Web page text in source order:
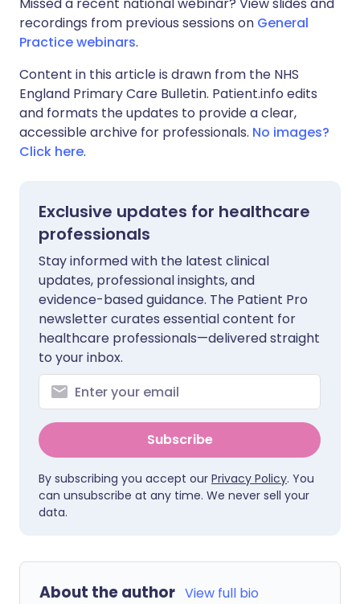
recordings from previous sessions on General
Practice webinars.
Content in this article is drawn from the NHS
England Primary Care Bulletin. Patient.info edits
and formats the updates to provide a clear,
accessible archive for professionals. No images?
Click here.
Exclusive updates for healthcare
professionals
Stay informed with the latest clinical
updates, professional insights, and
evidence-based guidance. The Patient Pro
newsletter curates essential content for
healthcare professionals—delivered straight
to your inbox.
Subscribe
By subscribing you accept our Privacy Policy. You
can unsubscribe at any time. We never sell your
data.
About the author View full bio